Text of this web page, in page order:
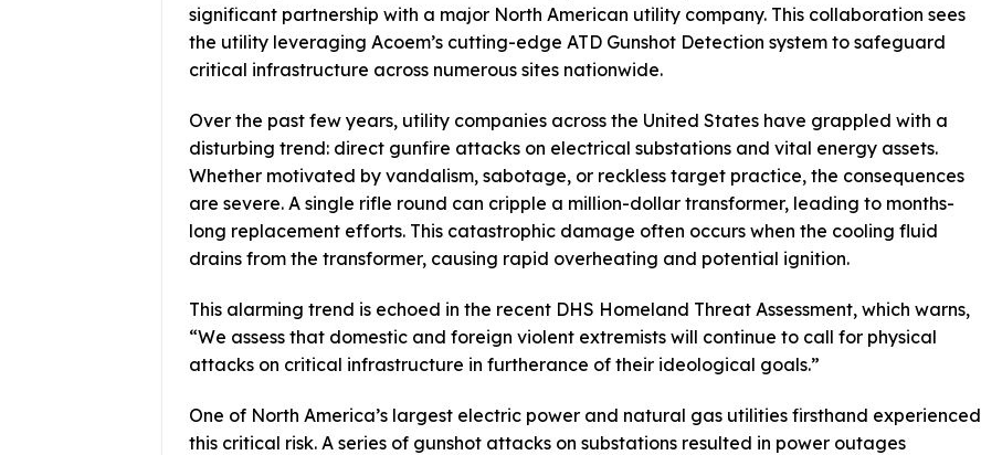
significant partnership with a major North American utility company. This collaboration sees
the utility leveraging Acoem’s cutting-edge ATD Gunshot Detection system to safeguard
critical infrastructure across numerous sites nationwide.
Over the past few years, utility companies across the United States have grappled with a
disturbing trend: direct gunfire attacks on electrical substations and vital energy assets.
Whether motivated by vandalism, sabotage, or reckless target practice, the consequences
are severe. A single rifle round can cripple a million-dollar transformer, leading to months-
long replacement efforts. This catastrophic damage often occurs when the cooling fluid
drains from the transformer, causing rapid overheating and potential ignition.
This alarming trend is echoed in the recent DHS Homeland Threat Assessment, which warns,
“We assess that domestic and foreign violent extremists will continue to call for physical
attacks on critical infrastructure in furtherance of their ideological goals.”
One of North America’s largest electric power and natural gas utilities firsthand experienced
this critical risk. A series of gunshot attacks on substations resulted in power outages